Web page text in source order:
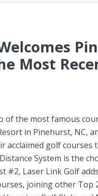
Most
of the most famous
in Pinehurst, NC,
acclaimed golf
System is the
#2, Laser Link Golf
joining other Top